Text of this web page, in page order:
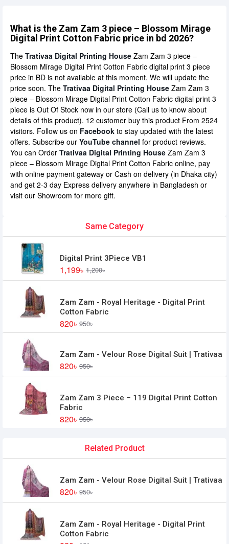
What is the Zam Zam 3 piece – Blossom Mirage
Digital Print Cotton Fabric price in bd 2026?
The Trativaa Digital Printing House Zam Zam 3 piece –
Blossom Mirage Digital Print Cotton Fabric digital print 3 piece
price in BD is not available at this moment. We will update the
price soon. The Trativaa Digital Printing House Zam Zam 3
piece – Blossom Mirage Digital Print Cotton Fabric digital print 3
piece is Out Of Stock now in our store (Call us to know about
details of this product). 12 customer buy this product From 2524
visitors. Follow us on Facebook to stay updated with the latest
offers. Subscribe our YouTube channel for product reviews.
You can Order Trativaa Digital Printing House Zam Zam 3
piece – Blossom Mirage Digital Print Cotton Fabric online, pay
with online payment gateway or Cash on delivery (in Dhaka city)
and get 2-3 day Express delivery anywhere in Bangladesh or
visit our Showroom for more gift.
Same Category
Digital Print 3Piece VB1
1,199৳ 1,200৳
Zam Zam - Royal Heritage - Digital Print
Cotton Fabric
820৳ 950৳
Zam Zam - Velour Rose Digital Suit | Trativaa
820৳ 950৳
Zam Zam 3 Piece – 119 Digital Print Cotton
Fabric
820৳ 950৳
Related Product
Zam Zam - Velour Rose Digital Suit | Trativaa
820৳ 950৳
Zam Zam - Royal Heritage - Digital Print
Cotton Fabric